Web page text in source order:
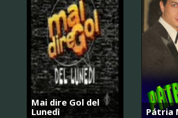
Mai dire Gol del
Lunedì
Pátria